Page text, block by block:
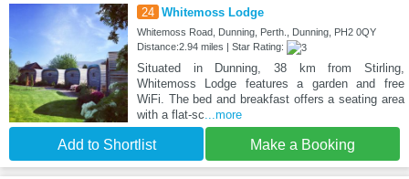
24 Whitemoss Lodge
Whitemoss Road, Dunning, Perth., Dunning, PH2 0QY
Distance:2.94 miles | Star Rating:
Situated in Dunning, 38 km from Stirling,
Whitemoss Lodge features a garden and free
WiFi. The bed and breakfast offers a seating area
with a flat-sc...more
Add to Shortlist Make a Booking